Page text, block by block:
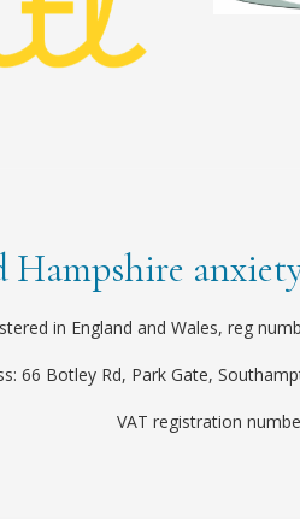
Hampshire
in England and Wales, reg
66 Botley Rd, Park Gate,
VAT registration